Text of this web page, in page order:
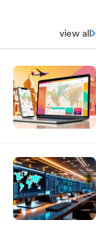
view all